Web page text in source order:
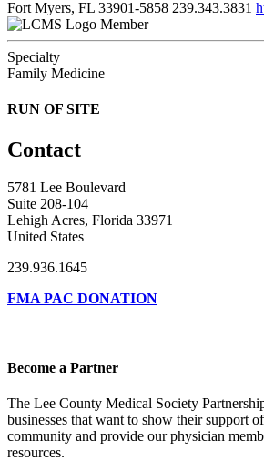
Fort Myers, FL 33901-5858 239.343.3831
Member
Specialty
Family Medicine
RUN OF SITE
Contact
5781 Lee Boulevard
Suite 208-104
Lehigh Acres, Florida 33971
United States
239.936.1645
FMA PAC DONATION
Become a Partner
The Lee County Medical Society
businesses that want to show their support
community and provide our physician
resources.